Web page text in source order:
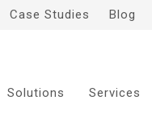
Case Studies Blog
Solutions Services